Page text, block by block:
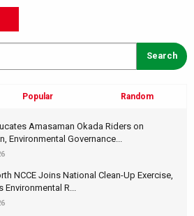
Popular Random
Amasaman Okada Riders on
Environmental Governance...
NCCE Joins National Clean-Up Exercise,
Environmental R...